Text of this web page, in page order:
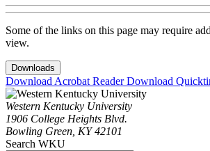
Some of the links on this page may require
view.
Downloads
Download Acrobat ReaderDownload
Western Kentucky University
1906 College Heights Blvd.
Bowling Green, KY 42101
Search WKU